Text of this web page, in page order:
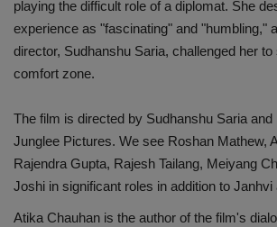
playing the difficult role of a diplomat. She
experience as "fascinating" and "humbling,"
director, Sudhanshu Saria, challenged her
comfort zone.
The film is directed by Sudhanshu Saria
Junglee Pictures. We see Roshan Mathew,
Rajendra Gupta, Rajesh Tailang, Meiyang
Joshi in significant roles in addition to Janhvi
Atika Chauhan is the author of the film's